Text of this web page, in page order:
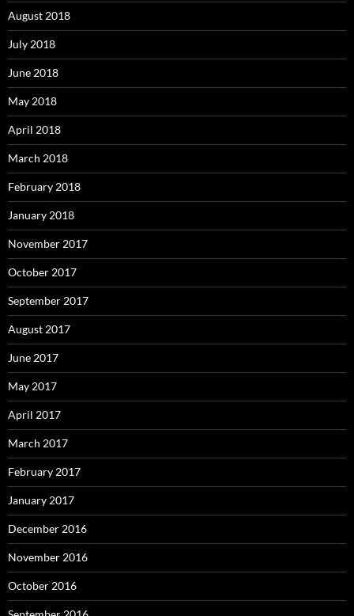
August 2018
July 2018
June 2018
May 2018
April 2018
March 2018
February 2018
January 2018
November 2017
October 2017
September 2017
August 2017
June 2017
May 2017
April 2017
March 2017
February 2017
January 2017
December 2016
November 2016
October 2016